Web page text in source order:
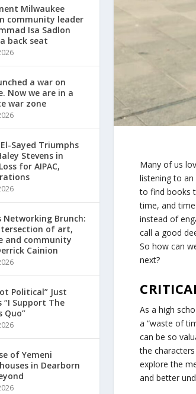
Many of us
listening to an
to find books
time, and
instead of
call a good
So how can
next?
As a high
a “waste of
can be so
the
explore the
and better
Milwaukee
community leader
Isa Sadlon
back seat
a war on
Now we are in a
war zone
Sayed Triumphs
Stevens in
for AIPAC,
Networking Brunch:
of art,
and community
Cainion
Political” Just
“I Support The
Quo”
of Yemeni
in Dearborn